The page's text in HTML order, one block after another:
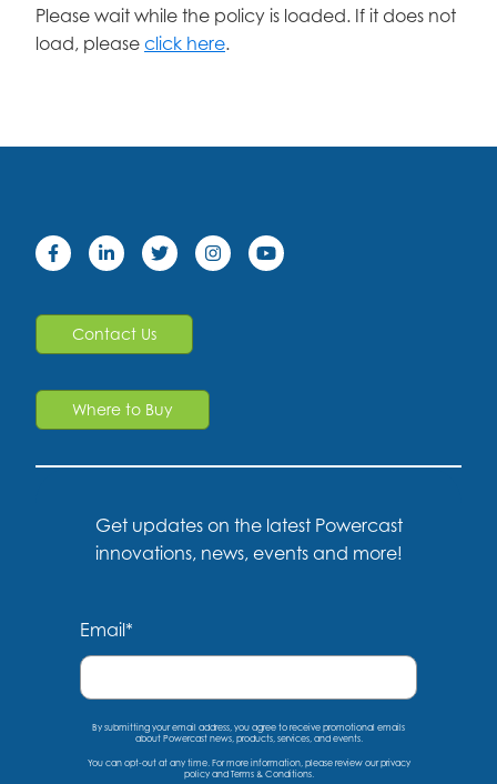
Please wait while the policy is loaded. If it does not
load, please click here.
Contact Us
Where to Buy
Get updates on the latest Powercast
innovations, news, events and more!
Email*
By submitting your email address, you agree to receive promotional emails
about Powercast news, products, services, and events.
You can opt-out at any time. For more information, please review our privacy
policyand Terms & Conditions.